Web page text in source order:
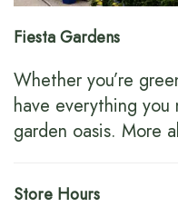
Fiesta Gardens
Whether you’re
have everything
garden oasis. More
Store Hours